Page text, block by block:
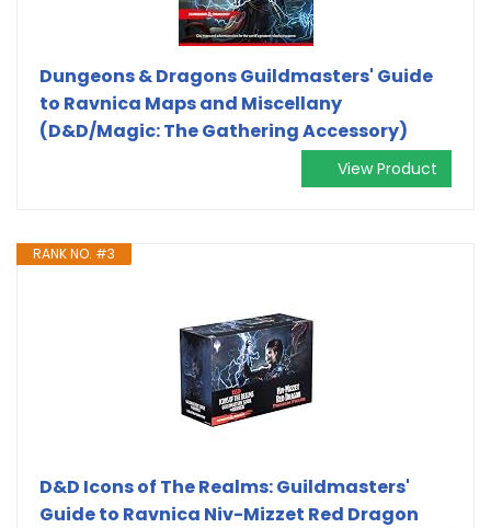
Dungeons & Dragons Guildmasters' Guide
to Ravnica Maps and Miscellany
(D&D/Magic: The Gathering Accessory)
View Product
RANK NO. #3
D&D Icons of The Realms: Guildmasters'
Guide to Ravnica Niv-Mizzet Red Dragon